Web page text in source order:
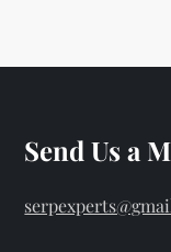
Send Us a